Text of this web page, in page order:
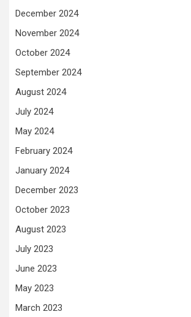
December 2024
November 2024
October 2024
September 2024
August 2024
July 2024
May 2024
February 2024
January 2024
December 2023
October 2023
August 2023
July 2023
June 2023
May 2023
March 2023